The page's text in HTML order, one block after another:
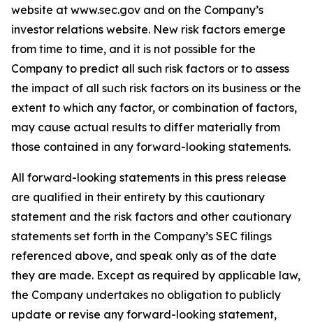
website at www.sec.gov and on the Company’s
investor relations website. New risk factors emerge
from time to time, and it is not possible for the
Company to predict all such risk factors or to assess
the impact of all such risk factors on its business or the
extent to which any factor, or combination of factors,
may cause actual results to differ materially from
those contained in any forward-looking statements.
All forward-looking statements in this press release
are qualified in their entirety by this cautionary
statement and the risk factors and other cautionary
statements set forth in the Company’s SEC filings
referenced above, and speak only as of the date
they are made. Except as required by applicable law,
the Company undertakes no obligation to publicly
update or revise any forward-looking statement,